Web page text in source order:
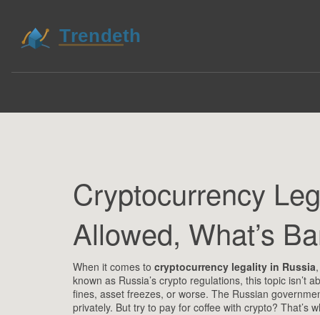
Cryptocurrency
Allowed, What’s
When it comes to cryptocurrency legality in Russia,
known as Russia’s crypto regulations, this topic isn’t
fines, asset freezes, or worse. The Russian
privately. But try to pay for coffee with crypto? That’s